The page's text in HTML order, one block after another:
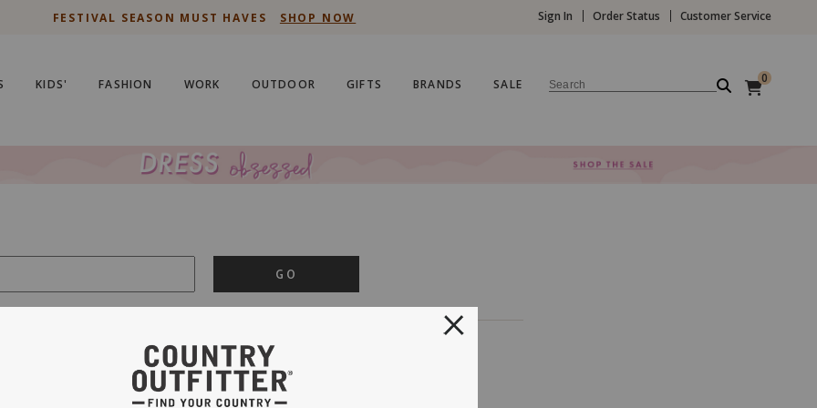
FESTIVAL SEASON MUST HAVES SHOP NOW Sign In Order Status Customer Service
KIDS' FASHION WORK OUTDOOR GIFTS BRANDS SALE Search 0
GO